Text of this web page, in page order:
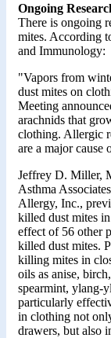
Ongoing
There is ongoing
mites. According
and Immunology:
"Vapors from
dust mites on
Meeting
arachnids that
clothing. Allergic
are a major cause
Jeffrey D. Miller,
Asthma
Allergy, Inc.,
killed dust mites
effect of 56 other
killed dust mites.
killing mites in
oils as anise,
spearmint, ylang-
particularly
in clothing not
drawers, but also